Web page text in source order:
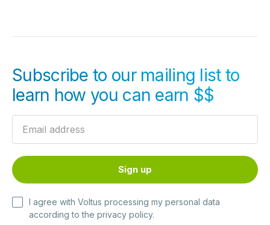
Subscribe to our mailing list to
learn how you can earn $$
I agree with Voltus processing my personal data
according to the privacy policy.